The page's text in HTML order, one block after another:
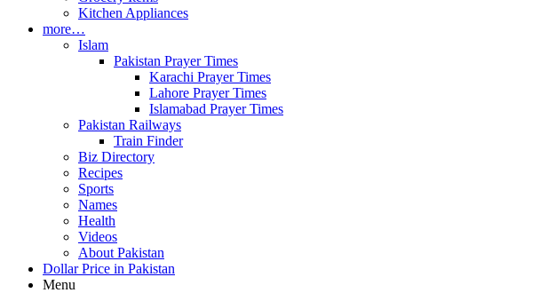
Kitchen Appliances
more…
Islam
Pakistan Prayer Times
Karachi Prayer Times
Lahore Prayer Times
Islamabad Prayer Times
Pakistan Railways
Train Finder
Biz Directory
Recipes
Sports
Names
Health
Videos
About Pakistan
Dollar Price in Pakistan
Menu